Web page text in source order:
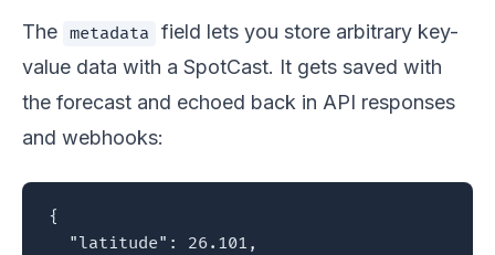
The metadata
field lets you store arbitrary key-
value data with a SpotCast. It gets saved with
the forecast and echoed back in API responses
and webhooks:
{
  "latitude": 26.101,